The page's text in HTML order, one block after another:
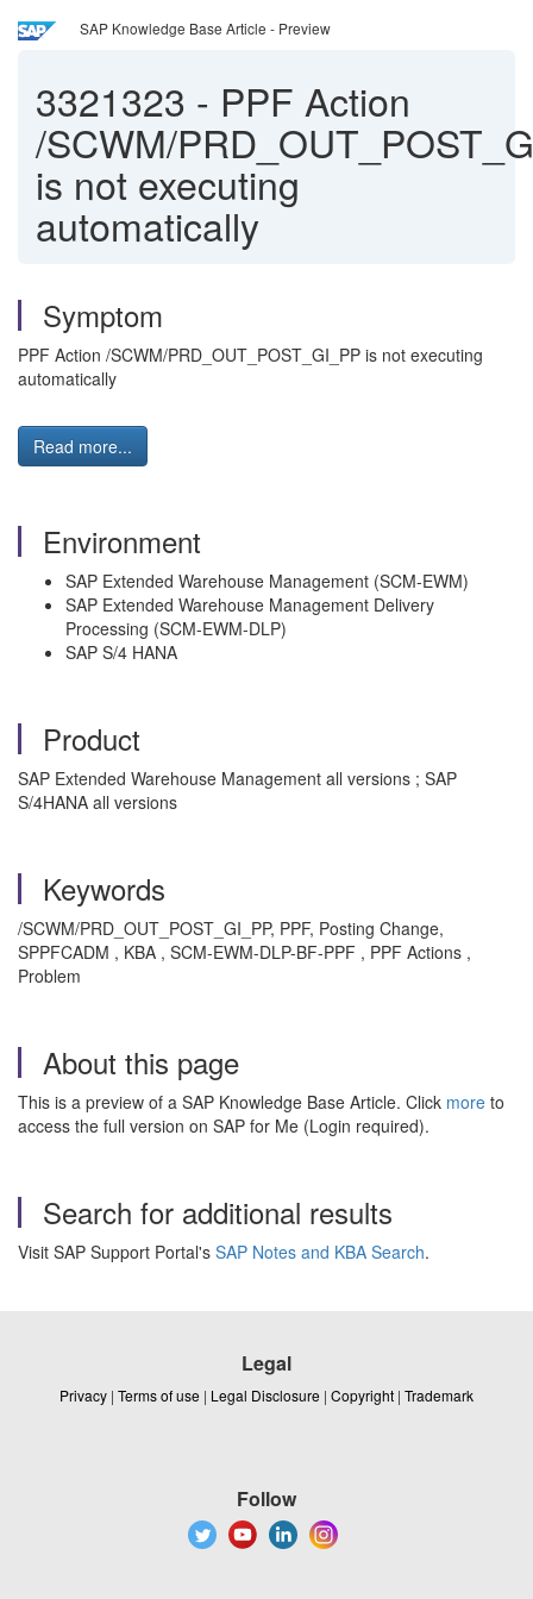
SAP Knowledge Base Article - Preview
3321323 - PPF Action
/SCWM/
is not executing
automatically
Symptom
PPF Action /SCWM/PRD_OUT_POST_GI_PP is not executing
automatically
Read more...
Environment
SAP Extended Warehouse Management (SCM-EWM)
SAP Extended Warehouse Management Delivery
Processing (SCM-EWM-DLP)
SAP S/4 HANA
Product
SAP Extended Warehouse Management all versions ; SAP
S/4HANA all versions
Keywords
/SCWM/PRD_OUT_POST_GI_PP, PPF, Posting Change,
SPPFCADM , KBA , SCM-EWM-DLP-BF-PPF , PPF Actions ,
Problem
About this page
This is a preview of a SAP Knowledge Base Article. Click more to
access the full version on SAP for Me (Login required).
Search for additional results
Visit SAP Support Portal's SAP Notes and KBA Search.
Legal
Privacy | Terms of use | Legal Disclosure | Copyright | Trademark
Follow